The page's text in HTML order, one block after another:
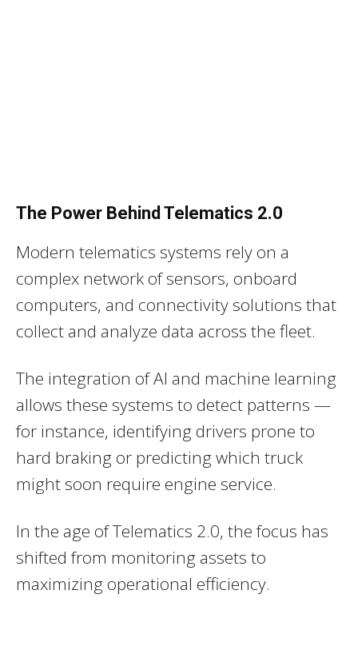
The Power Behind Telematics 2.0
Modern telematics systems rely on a
complex network of sensors, onboard
computers, and connectivity solutions that
collect and analyze data across the fleet.
The integration of AI and machine learning
allows these systems to detect patterns —
for instance, identifying drivers prone to
hard braking or predicting which truck
might soon require engine service.
In the age of Telematics 2.0, the focus has
shifted from monitoring assets to
maximizing operational efficiency.